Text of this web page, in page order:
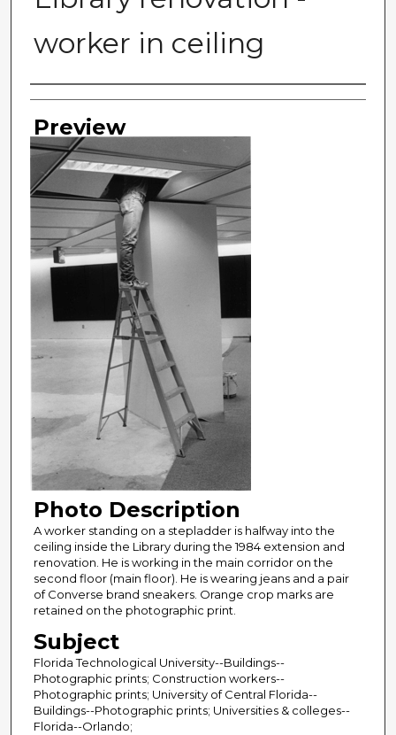
worker in ceiling
Photographer
Preview
Photo Description
A worker standing on a stepladder is halfway into the
ceiling inside the Library during the 1984 extension and
renovation. He is working in the main corridor on the
second floor (main floor). He is wearing jeans and a pair
of Converse brand sneakers. Orange crop marks are
retained on the photographic print.
Subject
Florida Technological University--Buildings--
Photographic prints; Construction workers--
Photographic prints; University of Central Florida--
Buildings--Photographic prints; Universities & colleges--
Florida--Orlando;